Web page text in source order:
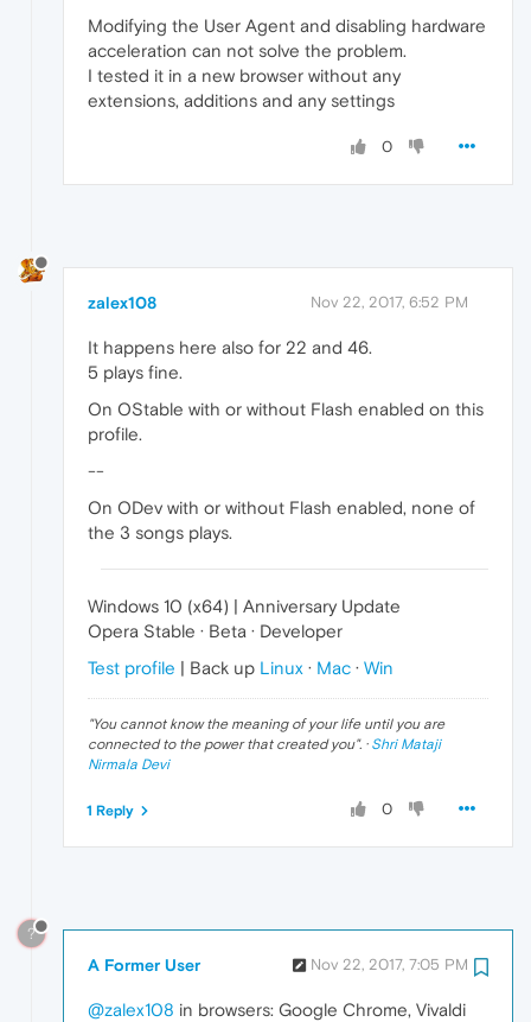
Modifying the User Agent and disabling hardware
acceleration can not solve the problem.
I tested it in a new browser without any
extensions, additions and any settings
0
zalex108 Nov 22, 2017, 6:52 PM
It happens here also for 22 and 46.
5 plays fine.
On OStable with or without Flash enabled on this
profile.
--
On ODev with or without Flash enabled, none of
the 3 songs plays.
Windows 10 (x64) | Anniversary Update
Opera Stable · Beta · Developer
Test profile | Back up Linux · Mac · Win
"You cannot know the meaning of your life until you are
connected to the power that created you". · Shri Mataji
Nirmala Devi
0
1 Reply
?
A Former User Nov 22, 2017, 7:05 PM
@zalex108 in browsers: Google Chrome, Vivaldi